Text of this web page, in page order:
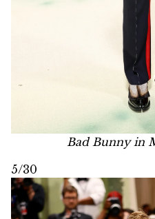
Bad Bunny in
5/30